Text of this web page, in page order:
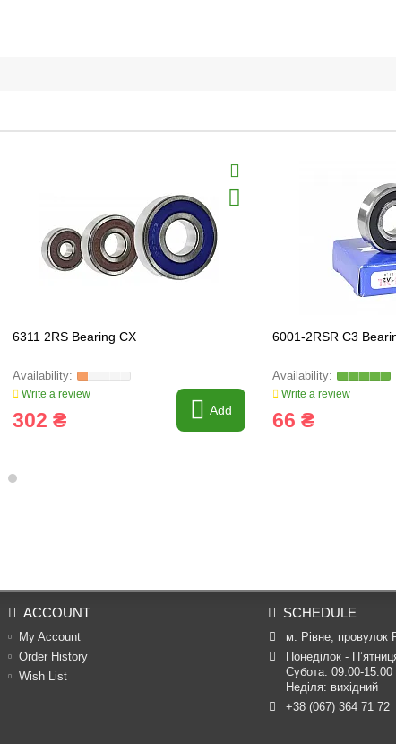
6311 2RS Bearing CX
Write a review
302 ₴ Add
6001-2RSR C3
Write a review
66 ₴
ACCOUNT
My Account
Order History
Wish List
SCHEDULE
м. Рівне, провулок
Понеділок -
Субота: 09:00-15:00
Неділя: вихідний
+38 (067) 364 71 72